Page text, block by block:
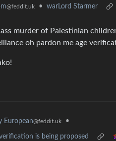
@feddit.uk • warLord Starmer
murder of Palestinian
oh pardon me age
European@feddit.uk •
is being proposed